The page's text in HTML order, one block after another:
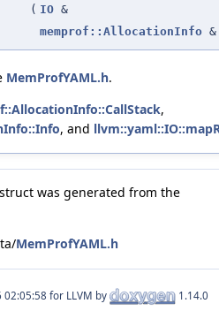
( IO &
memprof::AllocationInfo &
MemProfYAML.h.
,
, and
was generated from the
MemProfYAML.h
for LLVM by 1.14.0